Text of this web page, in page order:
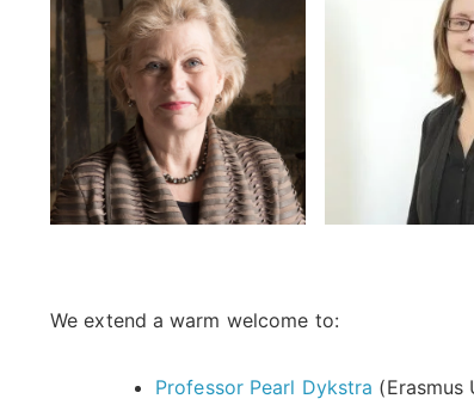
We extend a warm welcome to:
Professor Pearl Dykstra (Erasmus